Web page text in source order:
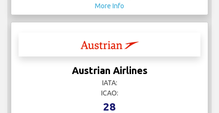
More Info
Austrian Airlines
IATA:
ICAO:
28